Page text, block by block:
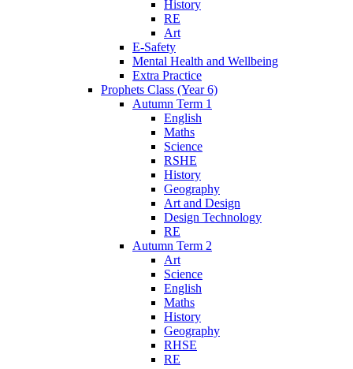
History
RE
Art
E-Safety
Mental Health and Wellbeing
Extra Practice
Prophets Class (Year 6)
Autumn Term 1
English
Maths
Science
RSHE
History
Geography
Art and Design
Design Technology
RE
Autumn Term 2
Art
Science
English
Maths
History
Geography
RHSE
RE